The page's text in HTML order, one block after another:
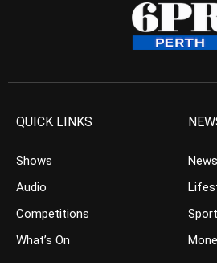
QUICK LINKS
Shows
Audio
Competitions
What’s On
News
Sport